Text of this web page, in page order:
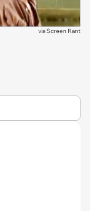
viaScreen Rant